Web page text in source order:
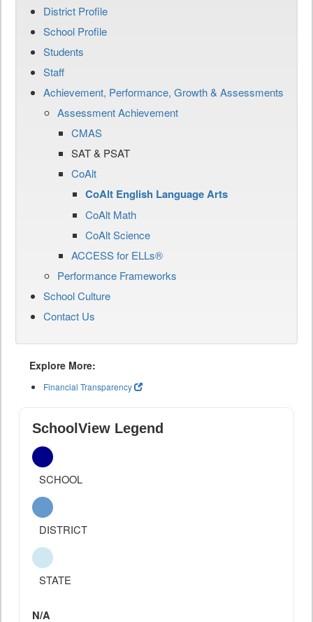
District Profile
School Profile
Students
Staff
Achievement, Performance, Growth & Assessments
Assessment Achievement
CMAS
SAT & PSAT
CoAlt
CoAlt English Language Arts
CoAlt Math
CoAlt Science
ACCESS for ELLs®
Performance Frameworks
School Culture
Contact Us
Explore More:
Financial Transparency
SchoolView Legend
SCHOOL
DISTRICT
STATE
N/A